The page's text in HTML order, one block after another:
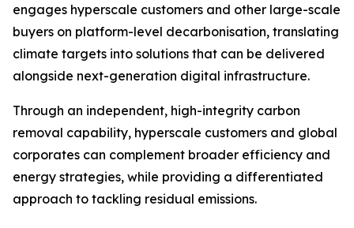
engages hyperscale customers and other large-scale
buyers on platform-level decarbonisation, translating
climate targets into solutions that can be delivered
alongside next-generation digital infrastructure.
Through an independent, high-integrity carbon
removal capability, hyperscale customers and global
corporates can complement broader efficiency and
energy strategies, while providing a differentiated
approach to tackling residual emissions.